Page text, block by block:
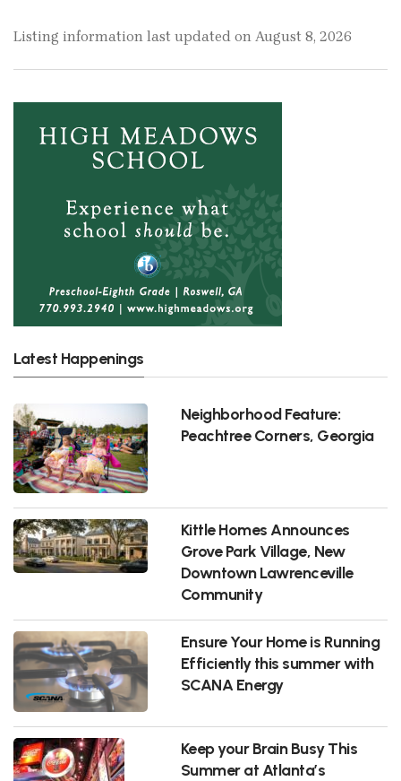
Listing information last updated on August 8, 2026
Latest Happenings
Neighborhood Feature:
Peachtree Corners, Georgia
Kittle Homes Announces
Grove Park Village, New
Downtown Lawrenceville
Community
Ensure Your Home is Running
Efficiently this summer with
SCANA Energy
Keep your Brain Busy This
Summer at Atlanta’s